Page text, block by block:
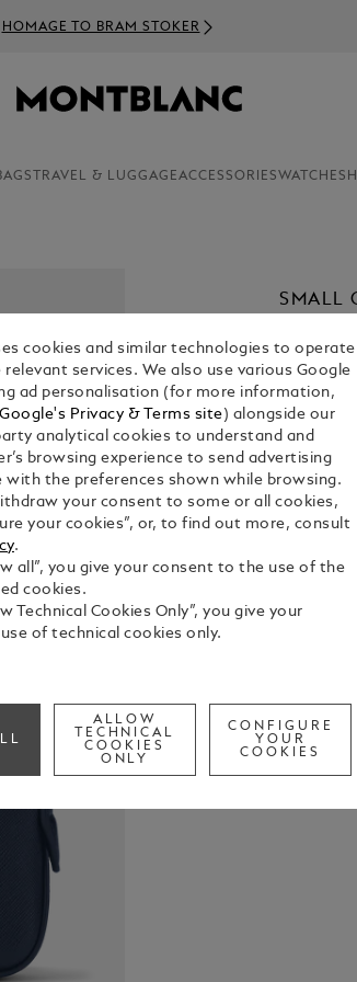
HOMAGE TO BRAM STOKER
TRAVEL & LUGGAGEACCESSORIESWATCHES
SMALL
€ 920.00
Select a
crafted
carried
access to
cookies and similar technologies to operate
relevant services. We also use various Google
ad personalisation (for more information,
Google's Privacy & Terms site ) alongside our
analytical cookies to understand and
browsing experience to send advertising
with the preferences shown while browsing.
your consent to some or all cookies,
your cookies”, or, to find out more, consult
.
all”, you give your consent to the use of the
cookies.
Technical Cookies Only”, you give your
of technical cookies only.
ALLOW
TECHNICAL
COOKIES
ONLY
CONFIGURE
YOUR
COOKIES